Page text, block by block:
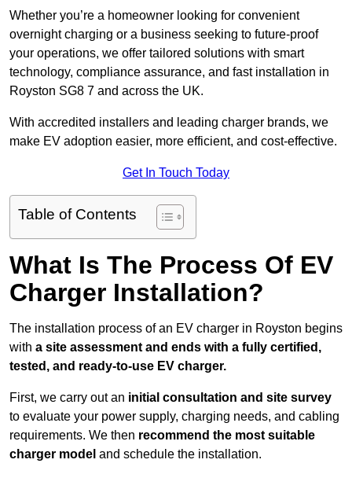
Whether you’re a homeowner looking for convenient
overnight charging or a business seeking to future-proof
your operations, we offer tailored solutions with smart
technology, compliance assurance, and fast installation in
Royston SG8 7 and across the UK.
With accredited installers and leading charger brands, we
make EV adoption easier, more efficient, and cost-effective.
Get In Touch Today
Table of Contents
What Is The Process Of EV
Charger Installation?
The installation process of an EV charger in Royston begins
with a site assessment and ends with a fully certified,
tested, and ready-to-use EV charger.
First, we carry out an initial consultation and site survey
to evaluate your power supply, charging needs, and cabling
requirements. We then recommend the most suitable
charger model and schedule the installation.